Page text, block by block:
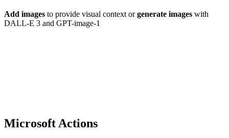
Add images to provide visual context orgenerate images with
DALL-E 3 and GPT-image-1
Microsoft Actions